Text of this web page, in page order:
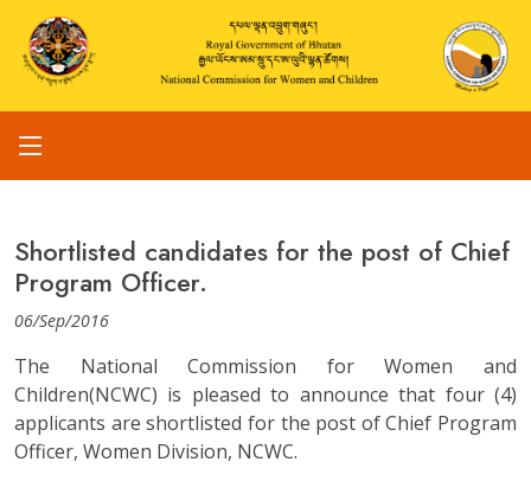
Shortlisted candidates for the post of Chief
Program Officer.
06/Sep/2016
The National Commission for Women and
Children(NCWC) is pleased to announce that four (4)
applicants are shortlisted for the post of Chief Program
Officer, Women Division, NCWC.